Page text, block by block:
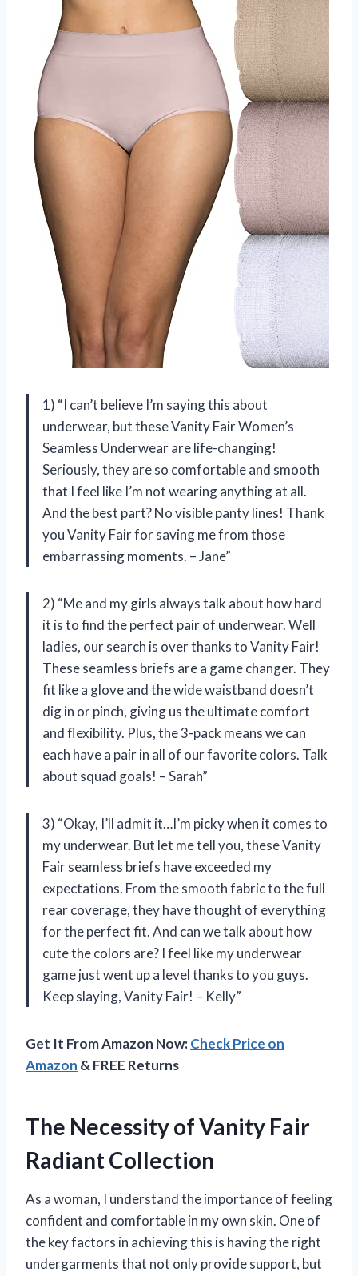
1) “I can’t believe I’m saying this about
underwear, but these Vanity Fair Women’s
Seamless Underwear are life-changing!
Seriously, they are so comfortable and smooth
that I feel like I’m not wearing anything at all.
And the best part? No visible panty lines! Thank
you Vanity Fair for saving me from those
embarrassing moments. – Jane”
2) “Me and my girls always talk about how hard
it is to find the perfect pair of underwear. Well
ladies, our search is over thanks to Vanity Fair!
These seamless briefs are a game changer. They
fit like a glove and the wide waistband doesn’t
dig in or pinch, giving us the ultimate comfort
and flexibility. Plus, the 3-pack means we can
each have a pair in all of our favorite colors. Talk
about squad goals! – Sarah”
3) “Okay, I’ll admit it…I’m picky when it comes to
my underwear. But let me tell you, these Vanity
Fair seamless briefs have exceeded my
expectations. From the smooth fabric to the full
rear coverage, they have thought of everything
for the perfect fit. And can we talk about how
cute the colors are? I feel like my underwear
game just went up a level thanks to you guys.
Keep slaying, Vanity Fair! – Kelly”
Get It From Amazon Now:Check Price on
Amazon & FREE Returns
The Necessity of Vanity Fair
Radiant Collection
As a woman, I understand the importance of feeling
confident and comfortable in my own skin. One of
the key factors in achieving this is having the right
undergarments that not only provide support, but